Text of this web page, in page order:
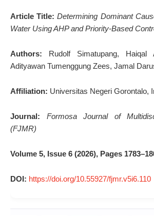
Article Title: Determining Dominant
Water Using AHP and Priority-Based
Authors: Rudolf Simatupang, Haiqal
Adityawan Tumenggung Zees, Jamal
Affiliation: Universitas Negeri Gorontalo,
Journal:
Formosa Journal of
(FJMR)
Volume 5, Issue 6 (2026), Pages
DOI: https://doi.org/10.55927/fjmr.v5i6.110